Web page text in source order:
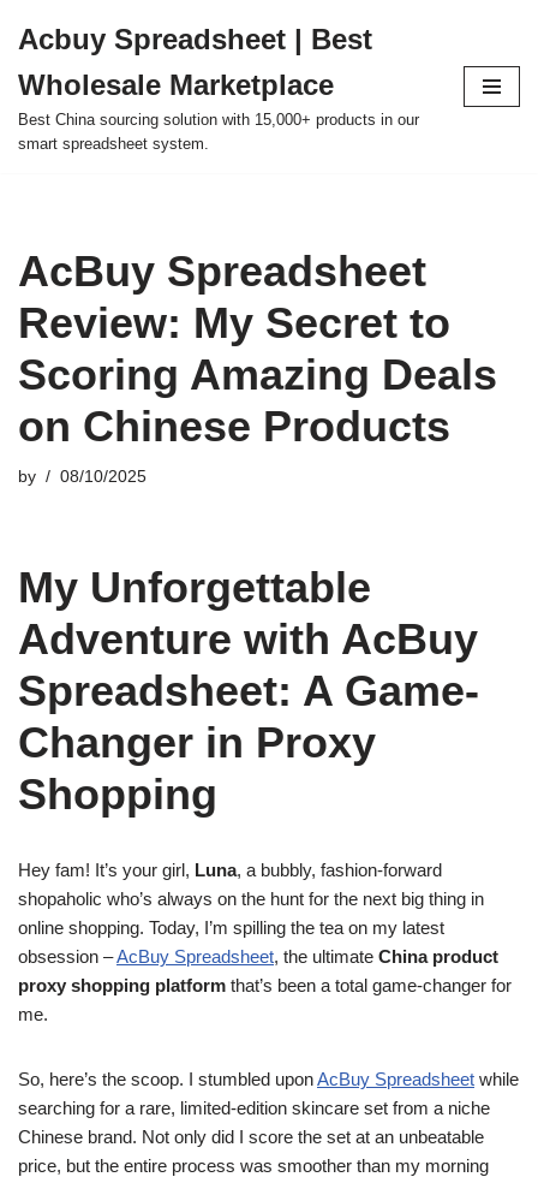
to
content
Acbuy Spreadsheet | Best
Wholesale Marketplace
Best China sourcing solution with 15,000+ products in our
smart spreadsheet system.
AcBuy Spreadsheet
Review: My Secret to
Scoring Amazing Deals
on Chinese Products
by 08/10/2025
My Unforgettable
Adventure with AcBuy
Spreadsheet: A Game-
Changer in Proxy
Shopping
Hey fam! It’s your girl, Luna, a bubbly, fashion-forward
shopaholic who’s always on the hunt for the next big thing in
online shopping. Today, I’m spilling the tea on my latest
obsession –AcBuy Spreadsheet, the ultimate China product
proxy shopping platform that’s been a total game-changer for
me.
So, here’s the scoop. I stumbled uponAcBuy Spreadsheet while
searching for a rare, limited-edition skincare set from a niche
Chinese brand. Not only did I score the set at an unbeatable
price, but the entire process was smoother than my morning